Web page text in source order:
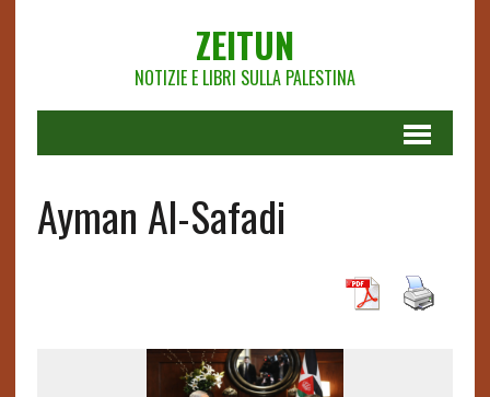
ZEITUN
NOTIZIE E LIBRI SULLA PALESTINA
Ayman Al-Safadi